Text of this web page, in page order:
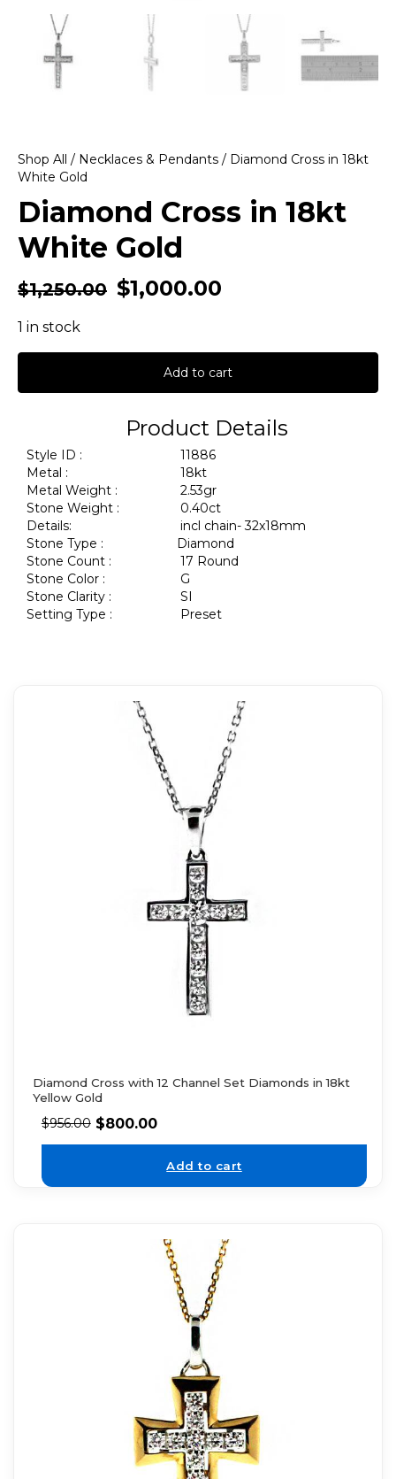
Shop All / Necklaces & Pendants / Diamond Cross in 18kt
White Gold
Diamond Cross in 18kt
White Gold
$1,250.00 $1,000.00
1 in stock
Add to cart
Product Details
Style ID :
11886
Metal :
18kt
Metal Weight :
2.53gr
Stone Weight :
0.40ct
Details:
incl chain- 32x18mm
Stone Type :
Diamond
Stone Count :
17 Round
Stone Color :
G
Stone Clarity :
SI
Setting Type :
Preset
Diamond Cross with 12 Channel Set Diamonds in 18kt
Yellow Gold
$956.00 $800.00
Add to cart